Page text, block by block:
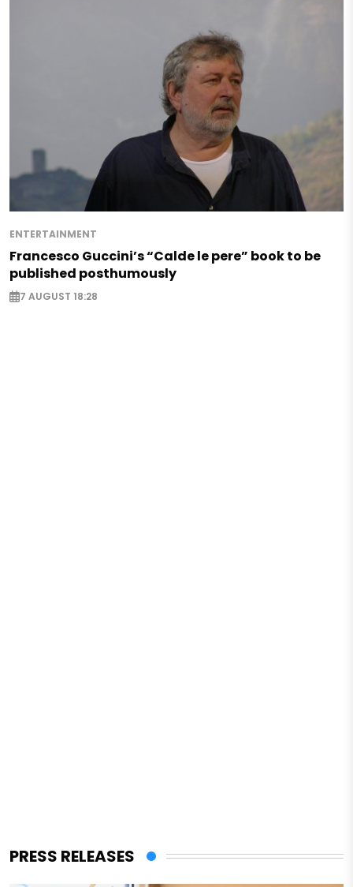
ENTERTAINMENT
Francesco Guccini’s “Calde le pere” book to be
published posthumously
7 AUGUST 18:28
PRESS RELEASES